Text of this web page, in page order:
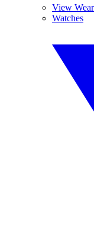
View
Watches